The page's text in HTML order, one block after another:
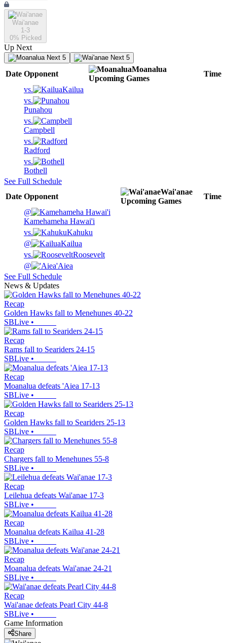
Wai'anae
1-3
0% Picked
Up Next
Next 5 Next 5
Date Opponent
Moanalua
Upcoming Games
Time
vs.
Kailua
vs.
Punahou
vs.
Campbell
vs.
Radford
vs.
Bothell
See Full Schedule
Date Opponent
Wai'anae
Upcoming Games
Time
@
Kamehameha Hawai'i
vs.
Kahuku
@
Kailua
vs.
Roosevelt
@
'Aiea
See Full Schedule
News & Updates
Recap
Golden Hawks fall to Menehunes 40-22
SBLive •
Recap
Rams fall to Seariders 24-15
SBLive •
Recap
Moanalua defeats 'Aiea 17-13
SBLive •
Recap
Golden Hawks fall to Seariders 25-13
SBLive •
Recap
Chargers fall to Menehunes 55-8
SBLive •
Recap
Leilehua defeats Wai'anae 17-3
SBLive •
Recap
Moanalua defeats Kailua 41-28
SBLive •
Recap
Moanalua defeats Wai'anae 24-21
SBLive •
Recap
Wai'anae defeats Pearl City 44-8
SBLive •
Game Information
Share